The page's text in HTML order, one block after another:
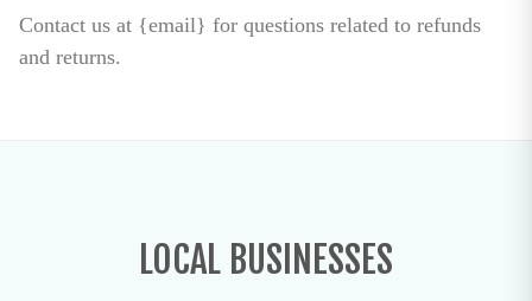
Contact us at {email} for questions related to refunds
and returns.
LOCAL BUSINESSES